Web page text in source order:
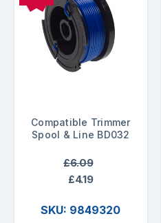
Compatible Trimmer
Spool & Line BD032
£6.09
£4.19
SKU: 9849320